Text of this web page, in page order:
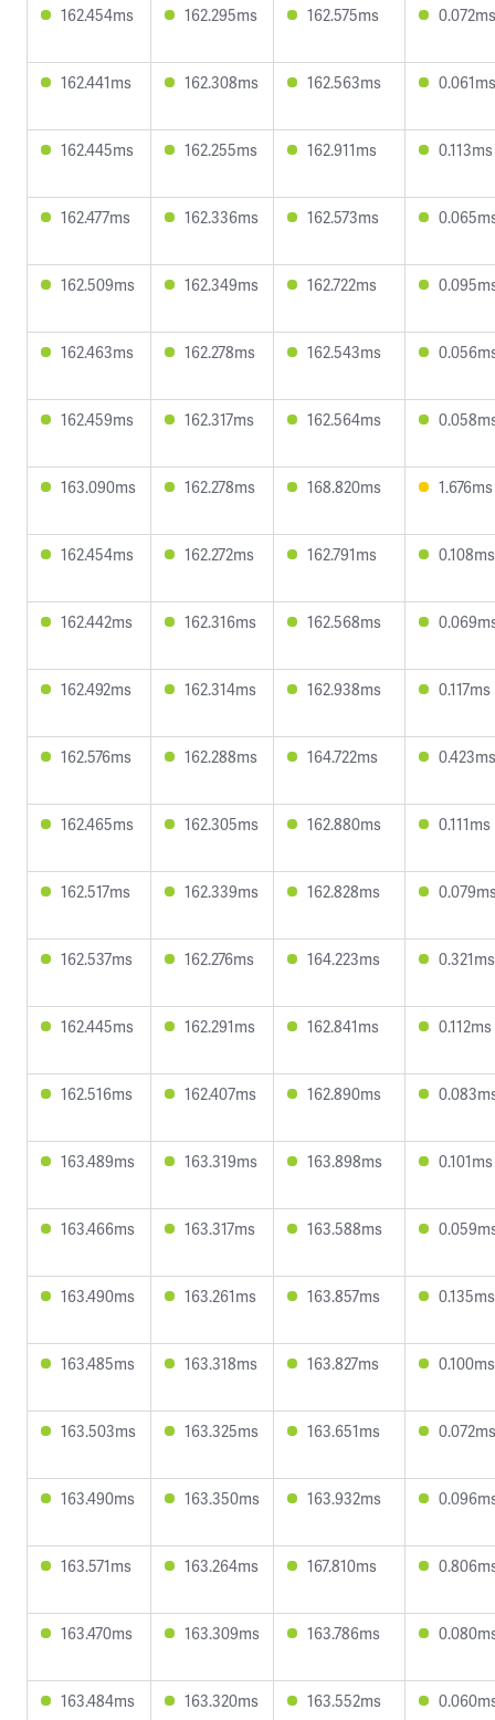
162.454ms 162.295ms 162.575ms 0.072ms
162.441ms 162.308ms 162.563ms 0.061ms
162.445ms 162.255ms 162.911ms 0.113ms
162.477ms 162.336ms 162.573ms
162.509ms 162.349ms 162.722ms
162.463ms 162.278ms 162.543ms
162.459ms 162.317ms 162.564ms
163.090ms 162.278ms 168.820ms 1.676ms
162.454ms 162.272ms 162.791ms 0.108ms
162.442ms 162.316ms 162.568ms
162.492ms 162.314ms 162.938ms 0.117ms
162.576ms 162.288ms 164.722ms 0.423ms
162.465ms 162.305ms 162.880ms 0.111ms
162.517ms 162.339ms 162.828ms
162.537ms 162.276ms 164.223ms 0.321ms
162.445ms 162.291ms 162.841ms 0.112ms
162.516ms 162.407ms 162.890ms
163.489ms 163.319ms 163.898ms 0.101ms
163.466ms 163.317ms 163.588ms
163.490ms 163.261ms 163.857ms 0.135ms
163.485ms 163.318ms 163.827ms 0.100ms
163.503ms 163.325ms 163.651ms 0.072ms
163.490ms 163.350ms 163.932ms
163.571ms 163.264ms 167.810ms
163.470ms 163.309ms 163.786ms
163.484ms 163.320ms 163.552ms